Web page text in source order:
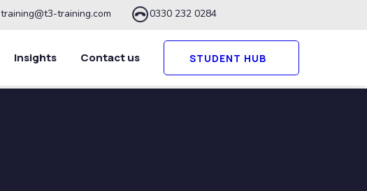
training@t3-training.com 0330 232 0284
Insights Contact us STUDENT HUB